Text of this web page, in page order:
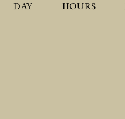
DAY
HOURS